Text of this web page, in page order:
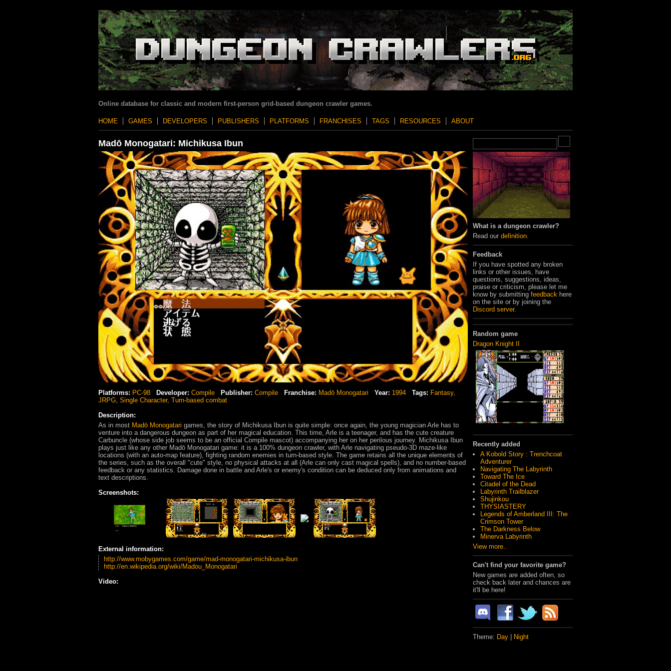
Online database for classic and modern first-person grid-based dungeon crawler games.
HOME GAMES DEVELOPERS PUBLISHERS PLATFORMS FRANCHISES TAGS RESOURCES ABOUT
What is a dungeon crawler?
Read our definition
Feedback
If you have spotted any broken
links or other issues, have
questions, suggestions, ideas,
praise or criticism, please let me
know by submitting feedback here
on the site or by joining the
Discord server.
Random game
Dragon Knight II
Recently added
A Kobold Story : Trenchcoat
Adventurer
Navigating The Labyrinth
Toward The Ice
Citadel of the Dead
Labyrinth Trailblazer
Shujinkou
THYSIASTERY
Legends of Amberland III: The
Crimson Tower
The Darkness Below
Minerva Labyrinth
View more..
Can't find your favorite game?
New games are added often, so
check back later and chances are
it'll be here!
Theme: Day Night
Madō Monogatari: Michikusa Ibun
Platforms: PC-98 Developer: Compile Publisher: Compile Franchise: Madō Monogatari Year: 1994 Tags: Fantasy,
JRPG Single Character, Turn-based combat
Description:
As in most Madō Monogatari games, the story of Michikusa Ibun is quite simple: once again, the young magician Arle has to
venture into a dangerous dungeon as part of her magical education. This time, Arle is a teenager, and has the cute creature
Carbuncle (whose side job seems to be an official Compile mascot) accompanying her on her perilous journey. Michikusa Ibun
plays just like any other Madō Monogatari game: it is a 100% dungeon crawler, with Arle navigating pseudo-3D maze-like
locations (with an auto-map feature), fighting random enemies in turn-based style. The game retains all the unique elements of
the series, such as the overall "cute" style, no physical attacks at all (Arle can only cast magical spells), and no number-based
feedback or any statistics. Damage done in battle and Arle's or enemy's condition can be deduced only from animations and
text descriptions.
Screenshots:
External information:
http://www.mobygames.com/game/mad-monogatari-michikusa-ibun
http://en.wikipedia.org/wiki/Madou_Monogatari
Video: